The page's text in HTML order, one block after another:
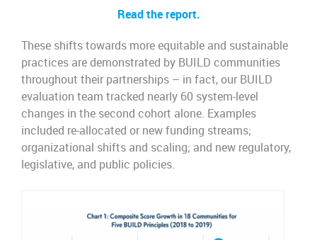
Read the report.
These shifts towards more equitable and sustainable
practices are demonstrated by BUILD communities
throughout their partnerships – in fact, our BUILD
evaluation team tracked nearly 60 system-level
changes in the second cohort alone. Examples
included re-allocated or new funding streams;
organizational shifts and scaling; and new regulatory,
legislative, and public policies.